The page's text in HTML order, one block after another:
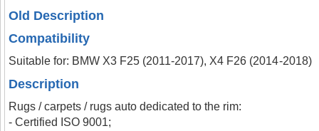
Old Description
Compatibility
Suitable for: BMW X3 F25 (2011-2017), X4 F26 (2014-2018)
Description
Rugs / carpets / rugs auto dedicated to the rim:
- Certified ISO 9001;